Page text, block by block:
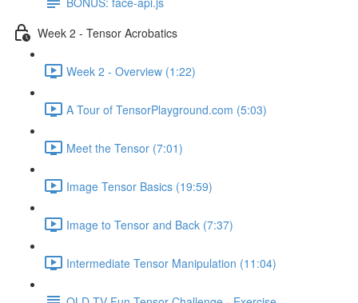
Week 2 - Tensor Acrobatics
Week 2 - Overview (1:22)
A Tour of TensorPlayground.com (5:03)
Meet the Tensor (7:01)
Image Tensor Basics (19:59)
Image to Tensor and Back (7:37)
Intermediate Tensor Manipulation (11:04)